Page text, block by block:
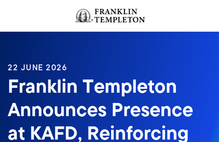
Header menu toggle
22 JUNE 2026
Franklin Templeton
Announces Presence
at KAFD, Reinforcing